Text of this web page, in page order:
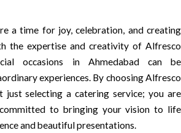
a time for joy, celebration, and creating
the expertise and creativity of Alfresco
occasions in Ahmedabad can be
experiences. By choosing Alfresco
just selecting a catering service; you are
to bringing your vision to life
and beautiful presentations.